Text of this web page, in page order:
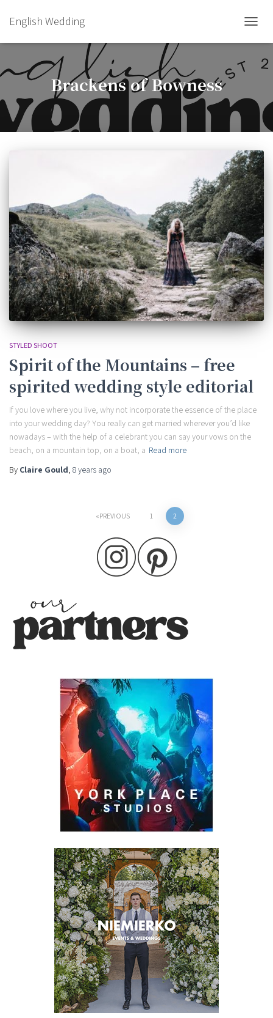
English Wedding
Brackens of Bowness
STYLED SHOOT
Spirit of the Mountains – free
spirited wedding style editorial
If you love where you live, why not incorporate the essence of the place
into your wedding day? You really can get married wherever you’d like
nowadays – with the help of a celebrant you can say your vows on the
beach, on a mountain top, on a boat, a Read more
By Claire Gould, 8 years ago
PREVIOUS 1 2